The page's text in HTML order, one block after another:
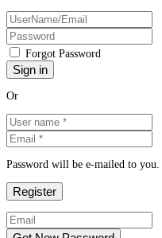
Forgot Password
Or
Password will be e-mailed to you.